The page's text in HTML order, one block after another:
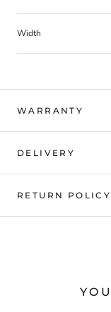
Width
WARRANTY
DELIVERY
RETURN POLICY